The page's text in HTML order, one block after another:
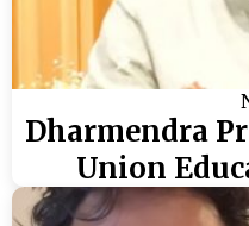
Dharmendra
Union